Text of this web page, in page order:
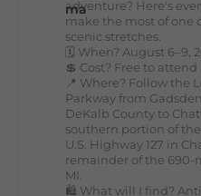
adventure? Here's
make the most of one
scenic stretches.
🗓️ When? August 6–9,
💲 Cost? Free to attend
📍 Where? Follow the
Parkway from
DeKalb County to
southern portion of
U.S. Highway 127 in
remainder of the 690-
MI.
🛍️ What will I find?